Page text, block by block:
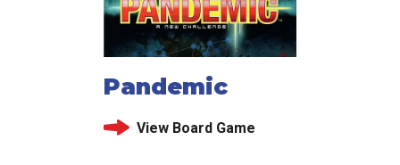
Pandemic
View Board Game